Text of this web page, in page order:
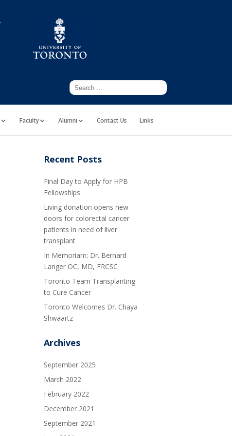
Faculty Alumni Contact Us Links
Recent Posts
Final Day to Apply for HPB
Fellowships
Living donation opens new
doors for colorectal cancer
patients in need of liver
transplant
In Memoriam: Dr. Bernard
Langer OC, MD, FRCSC
Toronto Team Transplanting
to Cure Cancer
Toronto Welcomes Dr. Chaya
Shwaartz
Archives
September 2025
March 2022
February 2022
December 2021
September 2021